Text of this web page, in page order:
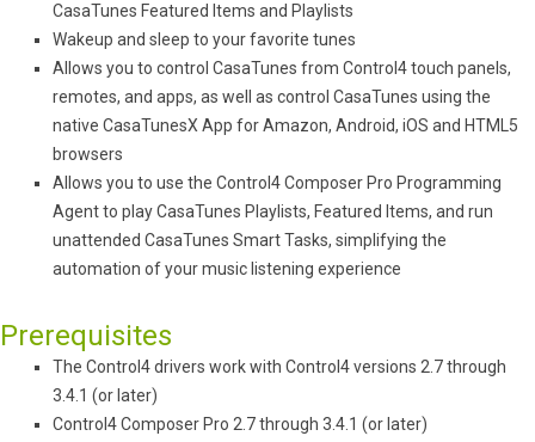
CasaTunes Featured Items and Playlists
Wakeup and sleep to your favorite tunes
Allows you to control CasaTunes from Control4 touch panels,
remotes, and apps, as well as control CasaTunes using the
native CasaTunesX App for Amazon, Android, iOS and HTML5
browsers
Allows you to use the Control4 Composer Pro Programming
Agent to play CasaTunes Playlists, Featured Items, and run
unattended CasaTunes Smart Tasks, simplifying the
automation of your music listening experience
Prerequisites
The Control4 drivers work with Control4 versions 2.7 through
3.4.1 (or later)
Control4 Composer Pro 2.7 through 3.4.1 (or later)